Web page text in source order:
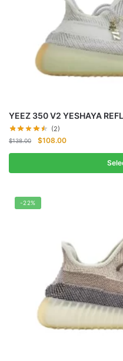
YEEZ 350 V2 YESHAYA
(2)
$138.00
Original
price
$138.00.
$108.00Current
price
$108.00.
-22%